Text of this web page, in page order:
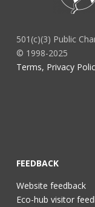
501(c)(3) Public
© 1998-2025
Terms, Privacy
FEEDBACK
Website feedback
Eco-hub visitor